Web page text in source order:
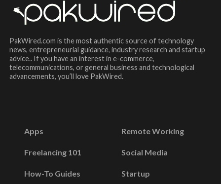
PakWired.com is the most authentic source of technology
news, entrepreneurial guidance, industry research and startup
advice.. If you have an interest in e-commerce,
telecommunications, or general business and technological
advancements, you’ll love PakWired.
Apps
Freelancing 101
How-To Guides
Remote Working
Social Media
Startup